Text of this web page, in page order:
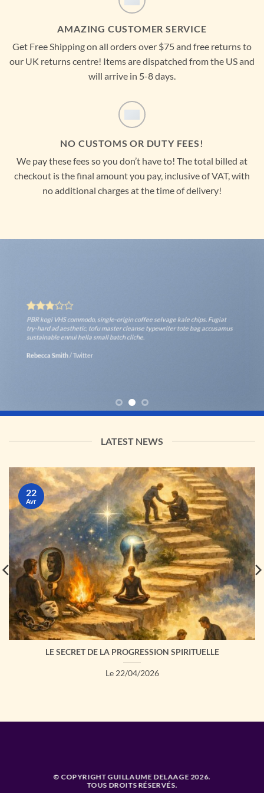
AMAZING CUSTOMER SERVICE
Get Free Shipping on all orders over $75 and free returns to
our UK returns centre! Items are dispatched from the US and
will arrive in 5-8 days.
NO CUSTOMS OR DUTY FEES!
We pay these fees so you don’t have to! The total billed at
checkout is the final amount you pay, inclusive of VAT, with
no additional charges at the time of delivery!
PBR kogi VHS commodo, single-origin coffee selvage kale chips. Fugiat
try-hard ad aesthetic, tofu master cleanse typewriter tote bag accusamus
sustainable ennui hella small batch cliche.
Rebecca Smith/Twitter
LATEST NEWS
LE SECRET DE LA PROGRESSION SPIRITUELLE
Le 22/04/2026
22
Avr
© COPYRIGHT GUILLAUME DELAAGE 2026.
TOUS DROITS RÉSERVÉS.